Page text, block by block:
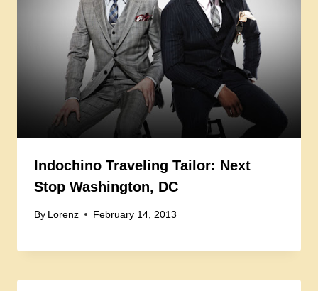
Indochino Traveling Tailor: Next
Stop Washington, DC
By Lorenz February 14, 2013